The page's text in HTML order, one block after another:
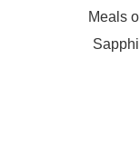
Meals